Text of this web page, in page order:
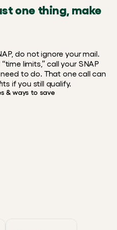
one thing, make
do not ignore your mail.
limits,” call your SNAP
to do. That one call can
if you still qualify.
& ways to save